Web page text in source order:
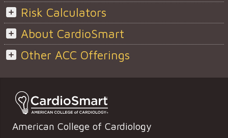
Risk Calculators
About CardioSmart
Other ACC Offerings
American College of Cardiology